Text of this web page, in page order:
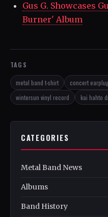
Gus G. Showcases
Burner' Album
TAGS
metal band t-shirt concert
wintersun vinyl record
kai hahto
CATEGORIES
Metal Band News
Albums
Band History